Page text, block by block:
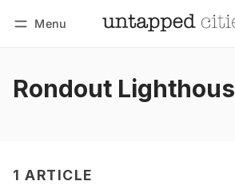
Menu
Rondout
1 ARTICLE